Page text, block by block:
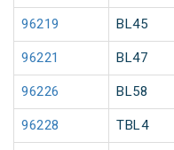
96219 BL45
96221 BL47
96226 BL58
96228 TBL4